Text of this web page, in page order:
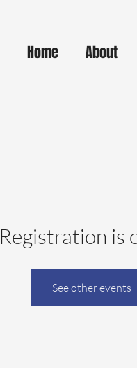
Home About
Registration is
See other events